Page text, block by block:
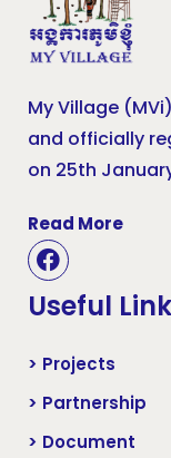
My Village
and officially
on 25th
Read More
Useful Link
> Projects
> Partnership
> Document